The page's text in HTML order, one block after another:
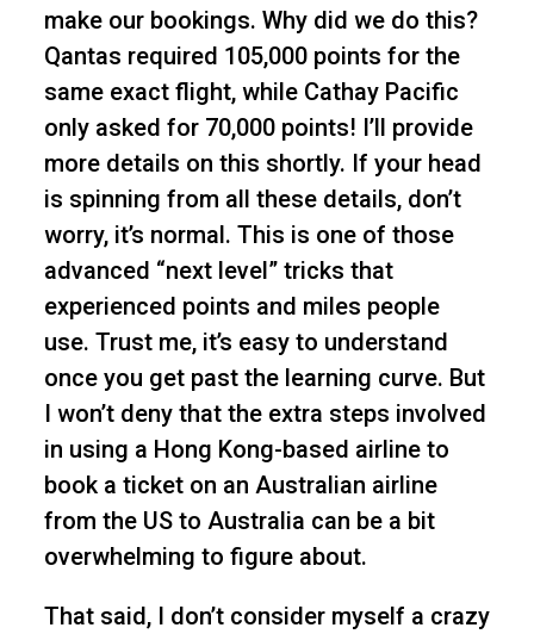
make our bookings. Why did we do this?
Qantas required 105,000 points for the
same exact flight, while Cathay Pacific
only asked for 70,000 points! I’ll provide
more details on this shortly. If your head
is spinning from all these details, don’t
worry, it’s normal. This is one of those
advanced “next level” tricks that
experienced points and miles people
use. Trust me, it’s easy to understand
once you get past the learning curve. But
I won’t deny that the extra steps involved
in using a Hong Kong-based airline to
book a ticket on an Australian airline
from the US to Australia can be a bit
overwhelming to figure about.
That said, I don’t consider myself a crazy